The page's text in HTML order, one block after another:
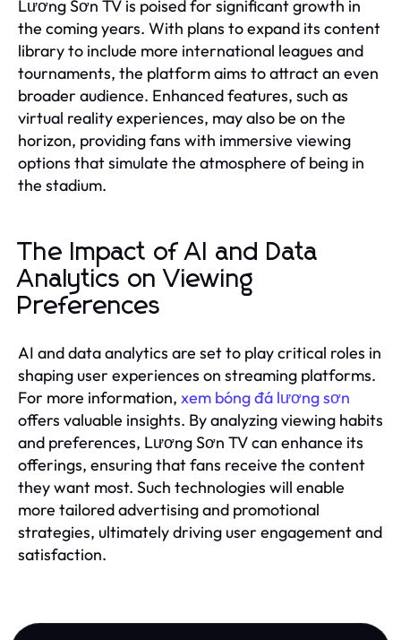
Lương Sơn TV is poised for significant growth in
the coming years. With plans to expand its content
library to include more international leagues and
tournaments, the platform aims to attract an even
broader audience. Enhanced features, such as
virtual reality experiences, may also be on the
horizon, providing fans with immersive viewing
options that simulate the atmosphere of being in
the stadium.
The Impact of AI and Data
Analytics on Viewing
Preferences
AI and data analytics are set to play critical roles in
shaping user experiences on streaming platforms.
For more information, xem bóng đá lương sơn
offers valuable insights. By analyzing viewing habits
and preferences, Lương Sơn TV can enhance its
offerings, ensuring that fans receive the content
they want most. Such technologies will enable
more tailored advertising and promotional
strategies, ultimately driving user engagement and
satisfaction.